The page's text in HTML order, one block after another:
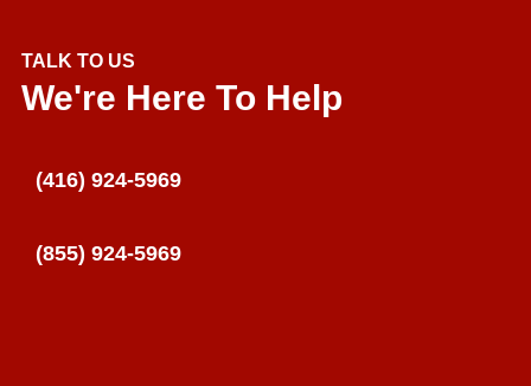
TALK TO US
We're Here To Help
(416) 924-5969
(855) 924-5969